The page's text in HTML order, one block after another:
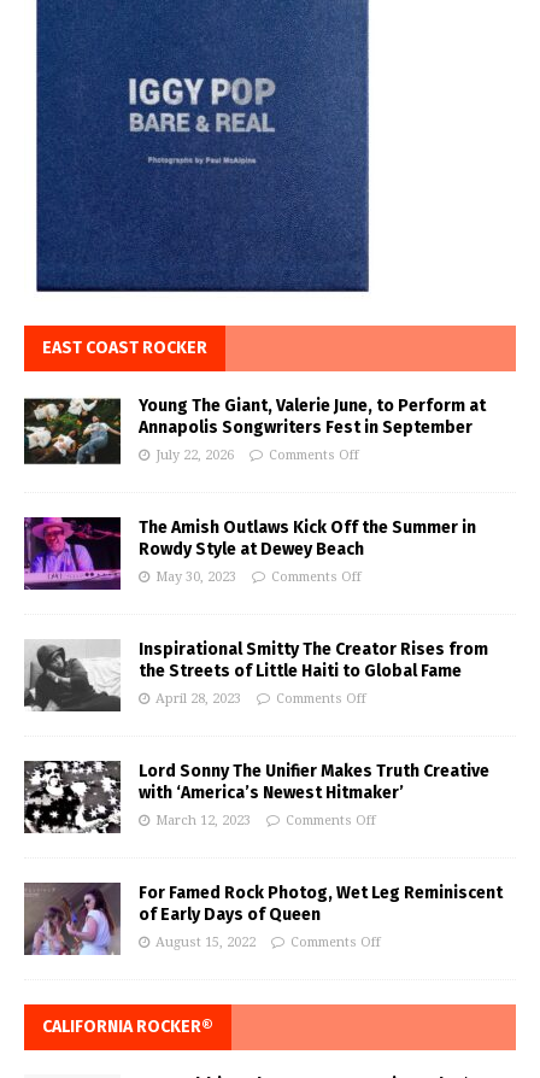
EAST COAST ROCKER
Young The Giant, Valerie June, to Perform at
Annapolis Songwriters Fest in September
July 22, 2026 Comments Off
The Amish Outlaws Kick Off the Summer in
Rowdy Style at Dewey Beach
May 30, 2023 Comments Off
Inspirational Smitty The Creator Rises from
the Streets of Little Haiti to Global Fame
April 28, 2023 Comments Off
Lord Sonny The Unifier Makes Truth Creative
with ‘America’s Newest Hitmaker’
March 12, 2023 Comments Off
For Famed Rock Photog, Wet Leg Reminiscent
of Early Days of Queen
August 15, 2022 Comments Off
CALIFORNIA ROCKER®